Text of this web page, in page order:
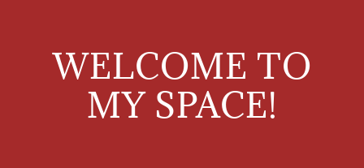
WELCOME TO
MY SPACE!